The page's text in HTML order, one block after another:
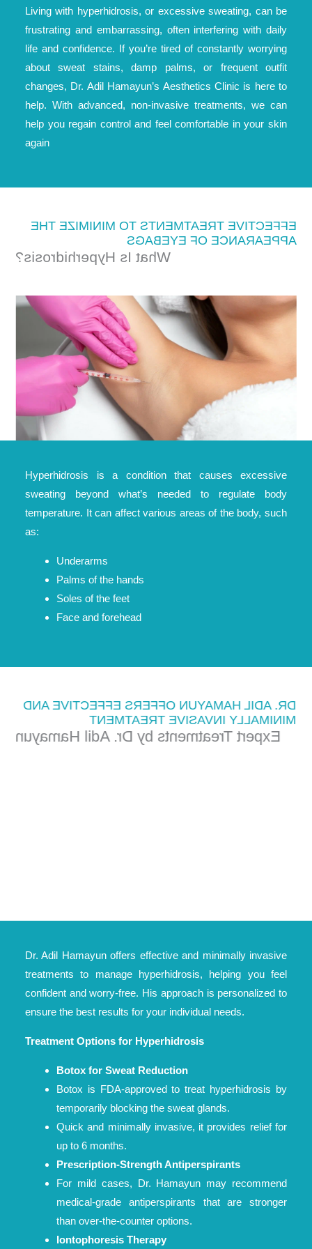
Living with hyperhidrosis, or excessive sweating, can be
frustrating and embarrassing, often interfering with daily
life and confidence. If you’re tired of constantly worrying
about sweat stains, damp palms, or frequent outfit
changes, Dr. Adil Hamayun’s Aesthetics Clinic is here to
help. With advanced, non-invasive treatments, we can
help you regain control and feel comfortable in your skin
again
EFFECTIVE TREATMENTS TO MINIMIZE THE
APPEARANCE OF EYEBAGS
What Is Hyperhidrosis?
Hyperhidrosis is a condition that causes excessive
sweating beyond what’s needed to regulate body
temperature. It can affect various areas of the body, such
as:
Underarms
Palms of the hands
Soles of the feet
Face and forehead
DR. ADIL HAMAYUN OFFERS EFFECTIVE AND
MINIMALLY INVASIVE TREATMENT
Expert Treatments by Dr. Adil Hamayun
Dr. Adil Hamayun offers effective and minimally invasive
treatments to manage hyperhidrosis, helping you feel
confident and worry-free. His approach is personalized to
ensure the best results for your individual needs.
Treatment Options for Hyperhidrosis
Botox for Sweat Reduction
Botox is FDA-approved to treat hyperhidrosis by
temporarily blocking the sweat glands.
Quick and minimally invasive, it provides relief for
up to 6 months.
Prescription-Strength Antiperspirants
For mild cases, Dr. Hamayun may recommend
medical-grade antiperspirants that are stronger
than over-the-counter options.
Iontophoresis Therapy